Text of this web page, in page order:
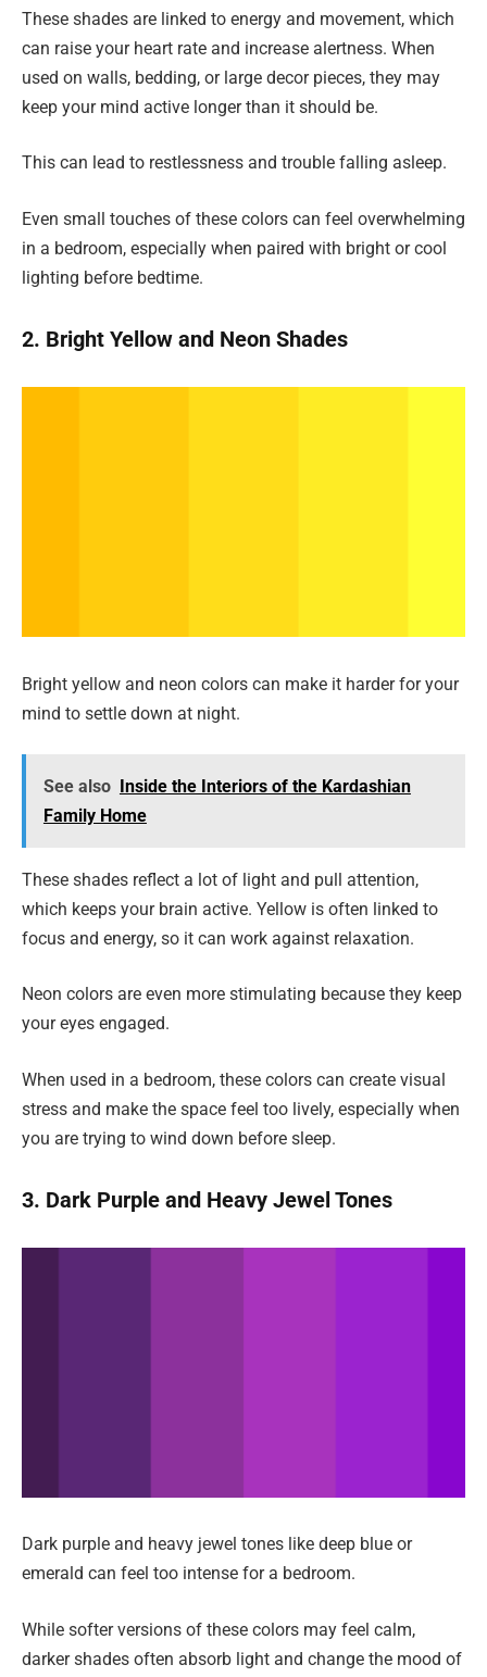
These shades are linked to energy and movement, which
can raise your heart rate and increase alertness. When
used on walls, bedding, or large decor pieces, they may
keep your mind active longer than it should be.
This can lead to restlessness and trouble falling asleep.
Even small touches of these colors can feel overwhelming
in a bedroom, especially when paired with bright or cool
lighting before bedtime.
2. Bright Yellow and Neon Shades
Bright yellow and neon colors can make it harder for your
mind to settle down at night.
See also Inside the Interiors of the Kardashian
Family Home
These shades reflect a lot of light and pull attention,
which keeps your brain active. Yellow is often linked to
focus and energy, so it can work against relaxation.
Neon colors are even more stimulating because they keep
your eyes engaged.
When used in a bedroom, these colors can create visual
stress and make the space feel too lively, especially when
you are trying to wind down before sleep.
3. Dark Purple and Heavy Jewel Tones
Dark purple and heavy jewel tones like deep blue or
emerald can feel too intense for a bedroom.
While softer versions of these colors may feel calm,
darker shades often absorb light and change the mood of